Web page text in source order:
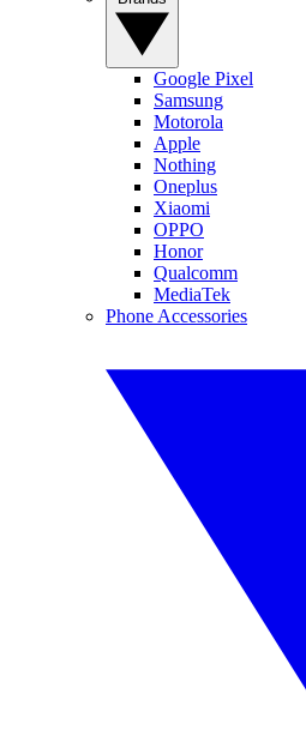
Google Pixel
Samsung
Motorola
Apple
Nothing
Oneplus
Xiaomi
OPPO
Honor
Qualcomm
MediaTek
Phone Accessories